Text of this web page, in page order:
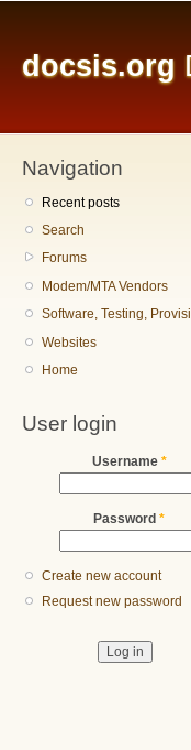
docsis.org
Navigation
Recent posts
Search
Forums
Modem/MTA Vendors
Software, Testing,
Websites
Home
User login
Username *
Password *
Create new account
Request new password